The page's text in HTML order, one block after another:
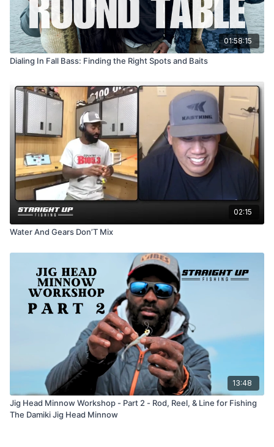
01:58:15
Dialing In Fall Bass: Finding the Right Spots and Baits
02:15
Water And Gears Don’T Mix
13:48
Jig Head Minnow Workshop - Part 2 - Rod, Reel, & Line for Fishing
The Damiki Jig Head Minnow